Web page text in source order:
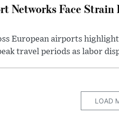
Networks Face
European airports
travel periods as labor
LOAD